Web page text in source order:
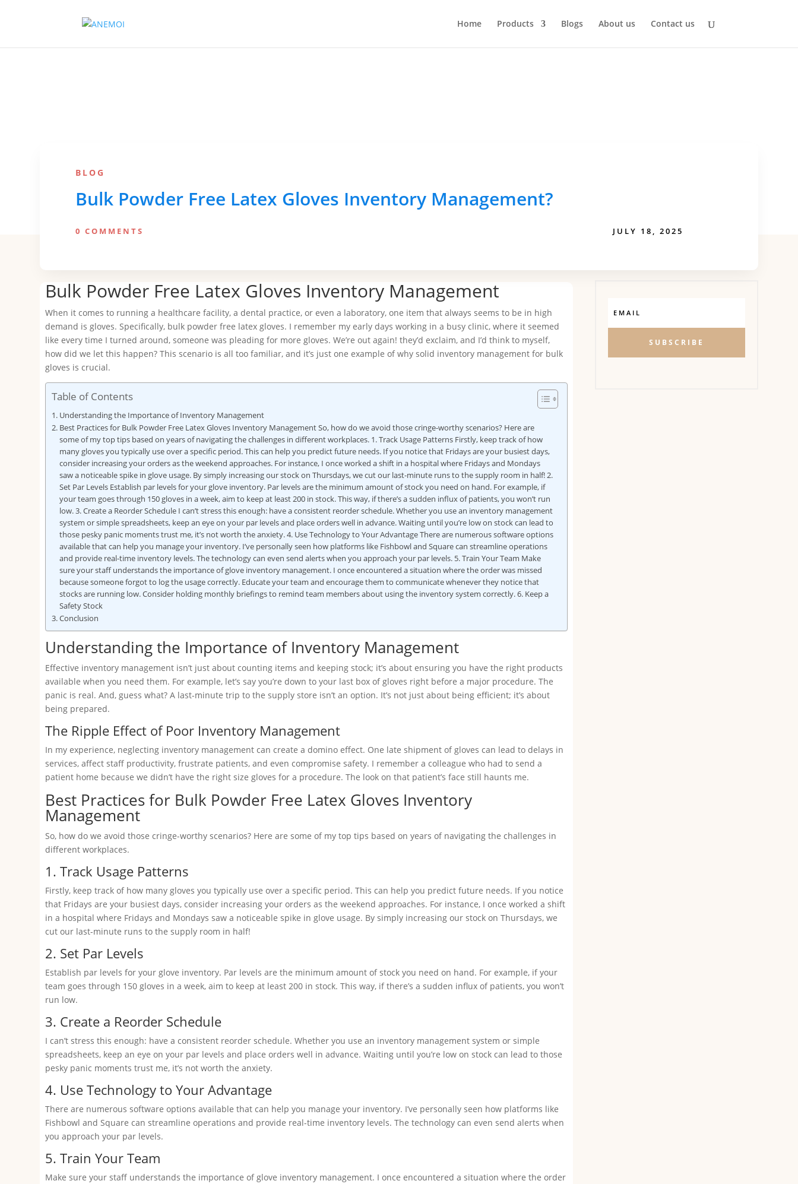
Home Products Blogs About us Contact us
BLOG
Bulk Powder Free Latex Gloves Inventory Management?
0 COMMENTS JULY 18, 2025
Bulk Powder Free Latex Gloves Inventory Management
When it comes to running a healthcare facility, a dental practice, or even a laboratory, one item that always seems to be in high
demand is gloves. Specifically, bulk powder free latex gloves. I remember my early days working in a busy clinic, where it seemed
like every time I turned around, someone was pleading for more gloves. We’re out again! they’d exclaim, and I’d think to myself,
how did we let this happen? This scenario is all too familiar, and it’s just one example of why solid inventory management for bulk
gloves is crucial.
Table of Contents
Understanding the Importance of Inventory Management
Best Practices for Bulk Powder Free Latex Gloves Inventory Management So, how do we avoid those cringe-worthy scenarios? Here are
some of my top tips based on years of navigating the challenges in different workplaces. 1. Track Usage Patterns Firstly, keep track of how
many gloves you typically use over a specific period. This can help you predict future needs. If you notice that Fridays are your busiest days,
consider increasing your orders as the weekend approaches. For instance, I once worked a shift in a hospital where Fridays and Mondays
saw a noticeable spike in glove usage. By simply increasing our stock on Thursdays, we cut our last-minute runs to the supply room in half! 2.
Set Par Levels Establish par levels for your glove inventory. Par levels are the minimum amount of stock you need on hand. For example, if
your team goes through 150 gloves in a week, aim to keep at least 200 in stock. This way, if there’s a sudden influx of patients, you won’t run
low. 3. Create a Reorder Schedule I can’t stress this enough: have a consistent reorder schedule. Whether you use an inventory management
system or simple spreadsheets, keep an eye on your par levels and place orders well in advance. Waiting until you’re low on stock can lead to
those pesky panic moments trust me, it’s not worth the anxiety. 4. Use Technology to Your Advantage There are numerous software options
available that can help you manage your inventory. I’ve personally seen how platforms like Fishbowl and Square can streamline operations
and provide real-time inventory levels. The technology can even send alerts when you approach your par levels. 5. Train Your Team Make
sure your staff understands the importance of glove inventory management. I once encountered a situation where the order was missed
because someone forgot to log the usage correctly. Educate your team and encourage them to communicate whenever they notice that
stocks are running low. Consider holding monthly briefings to remind team members about using the inventory system correctly. 6. Keep a
Safety Stock
Conclusion
Understanding the Importance of Inventory Management
Effective inventory management isn’t just about counting items and keeping stock; it’s about ensuring you have the right products
available when you need them. For example, let’s say you’re down to your last box of gloves right before a major procedure. The
panic is real. And, guess what? A last-minute trip to the supply store isn’t an option. It’s not just about being efficient; it’s about
being prepared.
The Ripple Effect of Poor Inventory Management
In my experience, neglecting inventory management can create a domino effect. One late shipment of gloves can lead to delays in
services, affect staff productivity, frustrate patients, and even compromise safety. I remember a colleague who had to send a
patient home because we didn’t have the right size gloves for a procedure. The look on that patient’s face still haunts me.
Best Practices for Bulk Powder Free Latex Gloves Inventory
Management
So, how do we avoid those cringe-worthy scenarios? Here are some of my top tips based on years of navigating the challenges in
different workplaces.
1. Track Usage Patterns
Firstly, keep track of how many gloves you typically use over a specific period. This can help you predict future needs. If you notice
that Fridays are your busiest days, consider increasing your orders as the weekend approaches. For instance, I once worked a shift
in a hospital where Fridays and Mondays saw a noticeable spike in glove usage. By simply increasing our stock on Thursdays, we
cut our last-minute runs to the supply room in half!
2. Set Par Levels
Establish par levels for your glove inventory. Par levels are the minimum amount of stock you need on hand. For example, if your
team goes through 150 gloves in a week, aim to keep at least 200 in stock. This way, if there’s a sudden influx of patients, you won’t
run low.
3. Create a Reorder Schedule
I can’t stress this enough: have a consistent reorder schedule. Whether you use an inventory management system or simple
spreadsheets, keep an eye on your par levels and place orders well in advance. Waiting until you’re low on stock can lead to those
pesky panic moments trust me, it’s not worth the anxiety.
4. Use Technology to Your Advantage
There are numerous software options available that can help you manage your inventory. I’ve personally seen how platforms like
Fishbowl and Square can streamline operations and provide real-time inventory levels. The technology can even send alerts when
you approach your par levels.
5. Train Your Team
Make sure your staff understands the importance of glove inventory management. I once encountered a situation where the order
SUBSCRIBE